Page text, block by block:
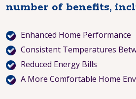
number of benefits,
Enhanced Home Performance
Consistent Temperatures
Reduced Energy Bills
A More Comfortable Home